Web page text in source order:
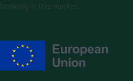
booking in this market.